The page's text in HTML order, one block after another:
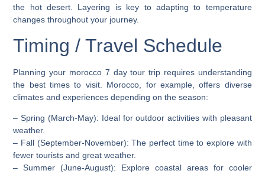
the hot desert. Layering is key to adapting to temperature
changes throughout your journey.
Timing / Travel Schedule
Planning your morocco 7 day tour trip requires understanding
the best times to visit. Morocco, for example, offers diverse
climates and experiences depending on the season:
–Spring (March-May): Ideal for outdoor activities with pleasant
weather.
– Fall (September-November): The perfect time to explore with
fewer tourists and great weather.
–Summer (June-August): Explore coastal areas for cooler